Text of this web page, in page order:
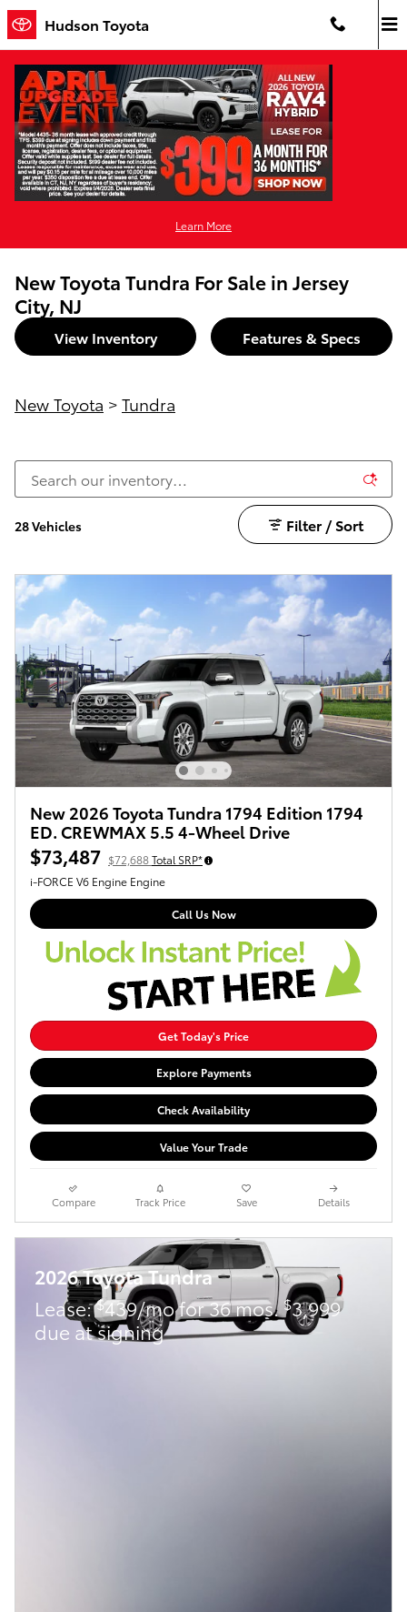
Skip to main content
Hudson Toyota
Learn More
New Toyota Tundra For Sale in Jersey
City, NJ
View Inventory Features & Specs
New Toyota > Tundra
28 Vehicles Filter / Sort
New 2026 Toyota Tundra 1794 Edition 1794
ED. CREWMAX 5.5 4-Wheel Drive
$73,487 $72,688Total SRP*
i-FORCE V6 Engine Engine
Call Us Now
Get Today's Price
Explore Payments
Check Availability
Value Your Trade
Compare Track Price Save Details
2026 Toyota Tundra
Lease:$439/mo for 36 mos.$3,999
due at signing